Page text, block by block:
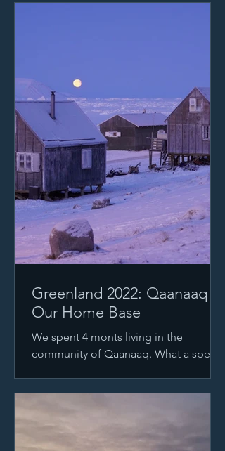
Greenland 2022: Qaanaaq
Our Home Base
We spent 4 monts living in the
community of Qaanaaq. What a special